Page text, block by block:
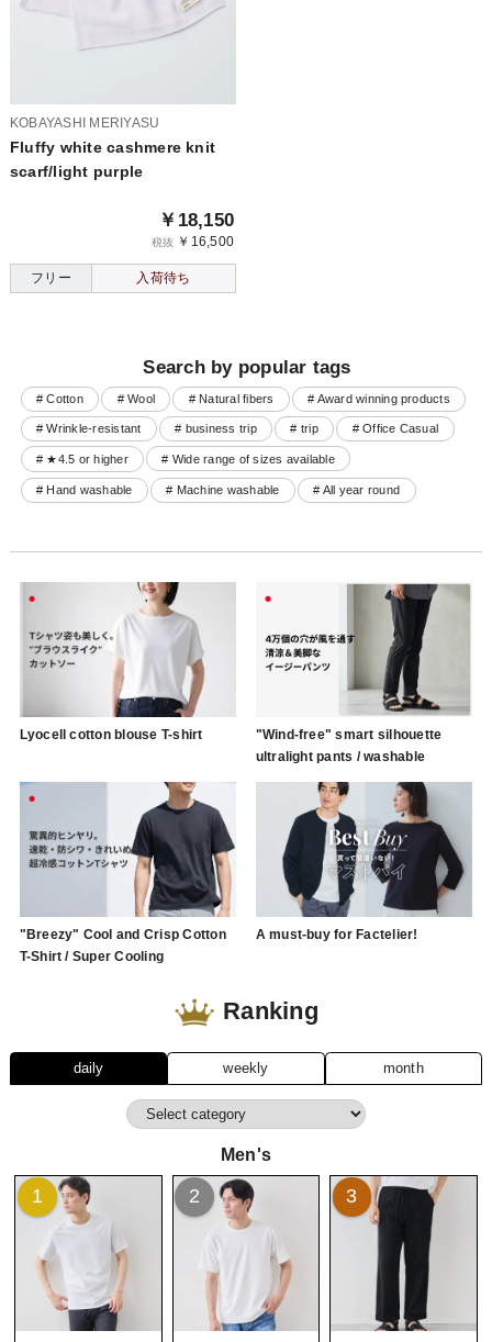
KOBAYASHI MERIYASU
Fluffy white cashmere knit
scarf/light purple
￥18,150
税抜 ￥16,500
フリー 入荷待ち
Search by popular tags
# Cotton # Wool # Natural fibers # Award winning products
# Wrinkle-resistant # business trip # trip # Office Casual
# ★4.5 or higher # Wide range of sizes available
# Hand washable # Machine washable # All year round
Lyocell cotton blouse T-shirt
"Wind-free" smart silhouette
ultralight pants / washable
"Breezy" Cool and Crisp Cotton
T-Shirt / Super Cooling
A must-buy for Factelier!
daily weekly month
Ranking
Men's
1 2 3